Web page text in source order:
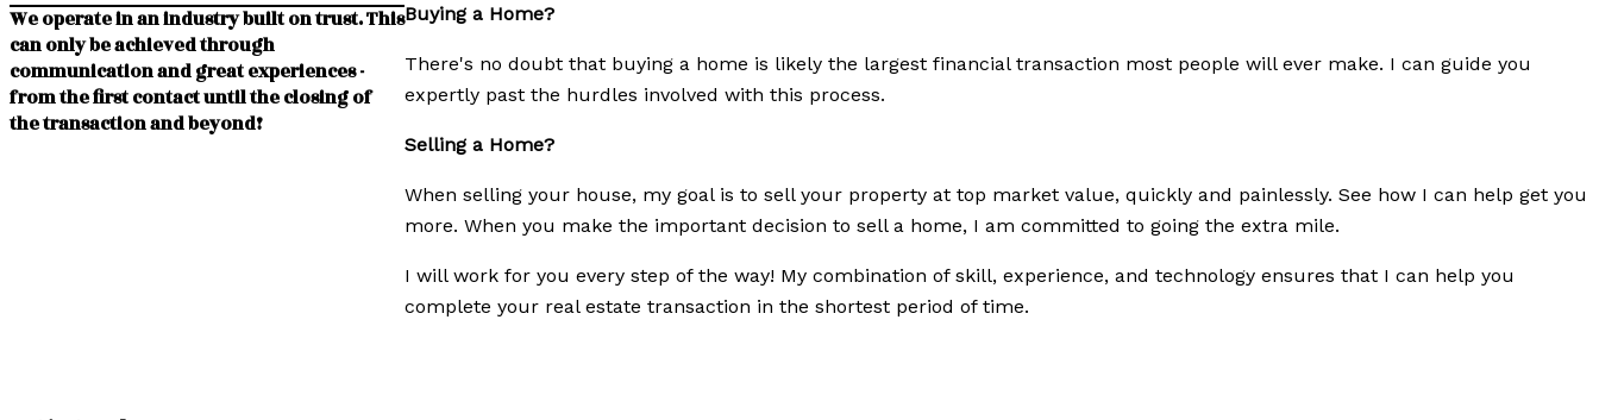
We operate in an industry built on trust. This
can only be achieved through
communication and great experiences -
from the first contact until the closing of
the transaction and beyond!
Buying a Home?
There's no doubt that buying a home is likely the largest financial transaction most people will ever make. I can guide you
expertly past the hurdles involved with this process.
Selling a Home?
When selling your house, my goal is to sell your property at top market value, quickly and painlessly. See how I can help get you
more. When you make the important decision to sell a home, I am committed to going the extra mile.
I will work for you every step of the way! My combination of skill, experience, and technology ensures that I can help you
complete your real estate transaction in the shortest period of time.